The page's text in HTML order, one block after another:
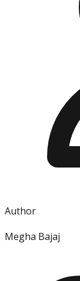
Author
Megha Bajaj